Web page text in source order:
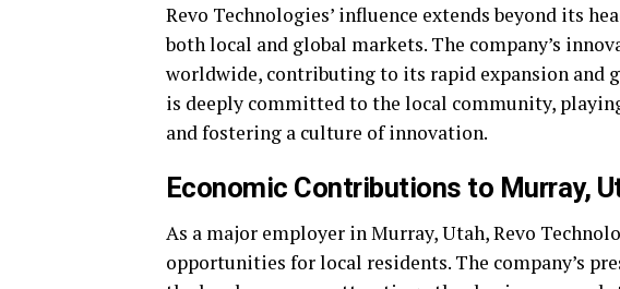
Revo Technologies’ influence extends beyond its
both local and global markets. The company’s
worldwide, contributing to its rapid expansion and
is deeply committed to the local community,
and fostering a culture of innovation.
Economic Contributions to Murray,
As a major employer in Murray, Utah, Revo
opportunities for local residents. The company’s